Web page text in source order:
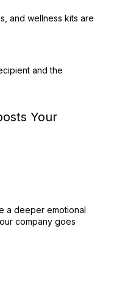
and wellness kits are
and the
Your
a deeper emotional
company goes